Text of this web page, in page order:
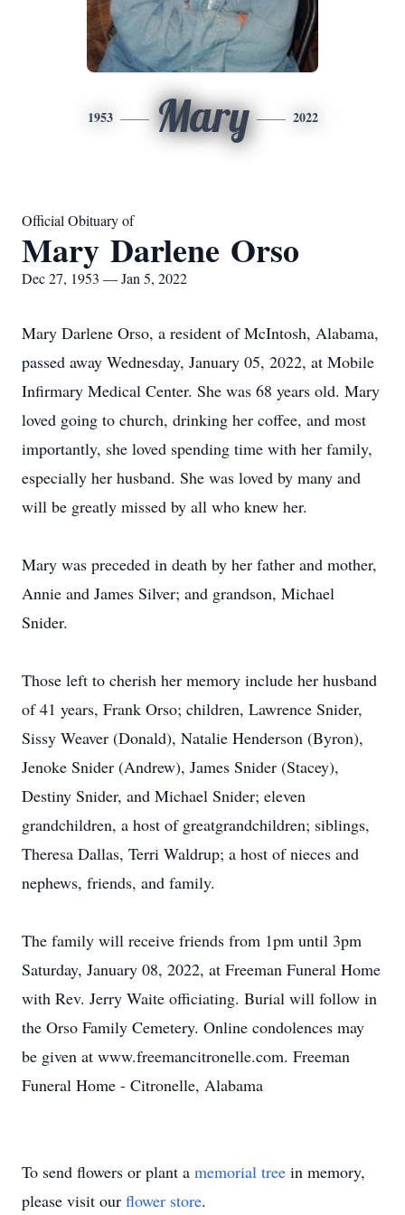
1953 Mary 2022
Official Obituary of
Mary Darlene Orso
Dec 27, 1953 — Jan 5, 2022
Mary Darlene Orso, a resident of McIntosh, Alabama,
passed away Wednesday, January 05, 2022, at Mobile
Infirmary Medical Center. She was 68 years old. Mary
loved going to church, drinking her coffee, and most
importantly, she loved spending time with her family,
especially her husband. She was loved by many and
will be greatly missed by all who knew her.
Mary was preceded in death by her father and mother,
Annie and James Silver; and grandson, Michael
Snider.
Those left to cherish her memory include her husband
of 41 years, Frank Orso; children, Lawrence Snider,
Sissy Weaver (Donald), Natalie Henderson (Byron),
Jenoke Snider (Andrew), James Snider (Stacey),
Destiny Snider, and Michael Snider; eleven
grandchildren, a host of greatgrandchildren; siblings,
Theresa Dallas, Terri Waldrup; a host of nieces and
nephews, friends, and family.
The family will receive friends from 1pm until 3pm
Saturday, January 08, 2022, at Freeman Funeral Home
with Rev. Jerry Waite officiating. Burial will follow in
the Orso Family Cemetery. Online condolences may
be given at www.freemancitronelle.com. Freeman
Funeral Home - Citronelle, Alabama
To send flowers or plant a memorial tree in memory,
please visit our flower store.